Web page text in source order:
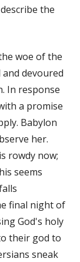
the
woe of the
devoured
In response
a promise
Babylon
her.
rowdy now;
seems
final night of
God's holy
their god to
sneak